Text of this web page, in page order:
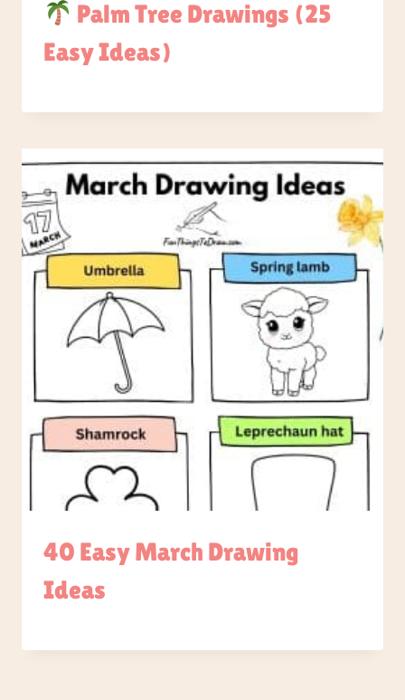
Palm Tree Drawings (25
Easy Ideas)
40 Easy March Drawing
Ideas